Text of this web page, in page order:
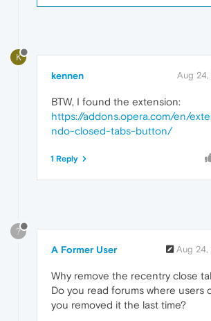
K
kennen Aug
BTW, I found the extension:
https://addons.opera.com/en/
ndo-closed-tabs-button/
1 Reply
?
A Former User Aug
Why remove the recentry close
Do you read forums where users
you removed it the last time?